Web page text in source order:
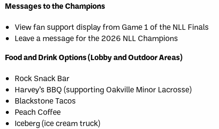
Messages to the Champions
View fan support display from Game 1 of the NLL Finals
Leave a message for the 2026 NLL Champions
Food and Drink Options (Lobby and Outdoor Areas)
Rock Snack Bar
Harvey’s BBQ (supporting Oakville Minor Lacrosse)
Blackstone Tacos
Peach Coffee
Iceberg (ice cream truck)